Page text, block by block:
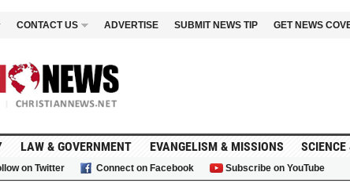
CONTACT US ADVERTISE SUBMIT NEWS TIP GET NEWS
LAW & GOVERNMENT EVANGELISM & MISSIONS
on Twitter Connect on Facebook Subscribe on YouTube